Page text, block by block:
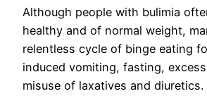
Although people with bulimia
healthy and of normal weight,
relentless cycle of binge eating
induced vomiting, fasting,
misuse of laxatives and diuretics.